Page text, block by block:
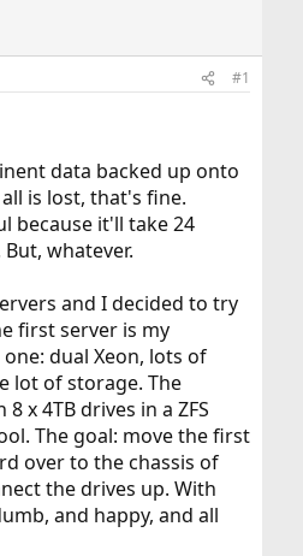
#1
data backed up onto
is lost, that's fine.
because it'll take 24
whatever.
and I decided to try
first server is my
dual Xeon, lots of
lot of storage. The
x 4TB drives in a ZFS
The goal: move the first
over to the chassis of
the drives up. With
and happy, and all